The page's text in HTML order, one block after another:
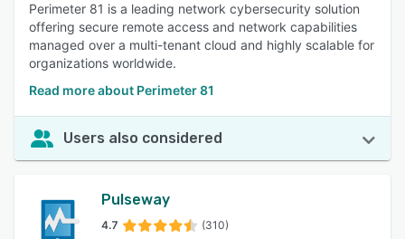
Perimeter 81 is a leading network cybersecurity solution
offering secure remote access and network capabilities
managed over a multi-tenant cloud and highly scalable for
organizations worldwide.
Read more about Perimeter 81
Users also considered
Pulseway
4.7 (310)